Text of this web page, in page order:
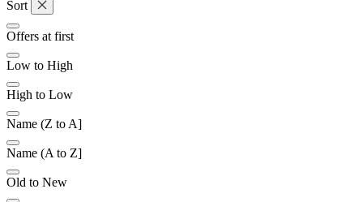
Sort
Offers at first
Low to High
High to Low
Name (Z to A]
Name (A to Z]
Old to New